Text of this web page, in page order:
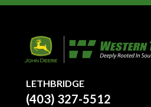
LETHBRIDGE
(403) 327-5512